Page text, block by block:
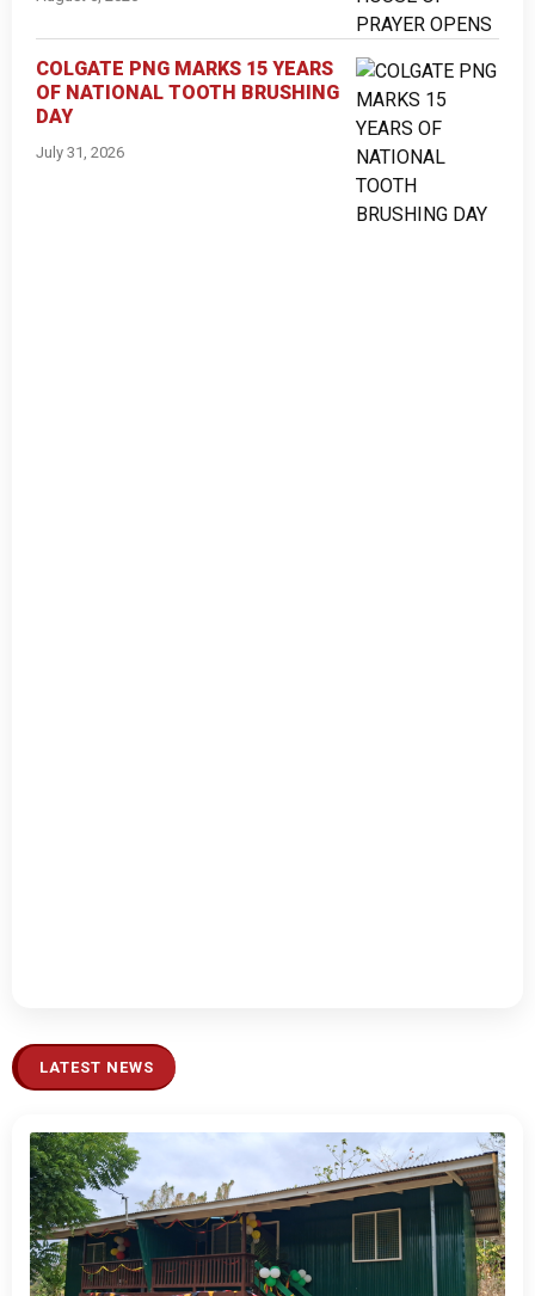
COLGATE PNG MARKS 15 YEARS
OF NATIONAL TOOTH BRUSHING
DAY
July 31, 2026
LATEST NEWS